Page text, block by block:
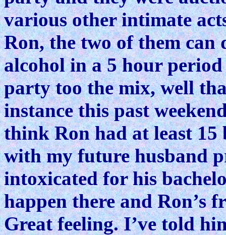
various other intimate
Ron, the two of them
alcohol in a 5 hour
party too the mix, well
instance this past
think Ron had at least 15
with my future husband
intoxicated for his
happen there and Ron’s
Great feeling. I’ve told